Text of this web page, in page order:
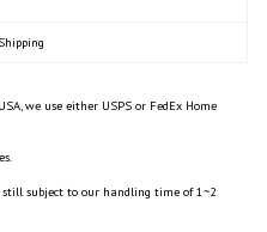
we use either USPS or FedEx Home
subject to our handling time of 1~2